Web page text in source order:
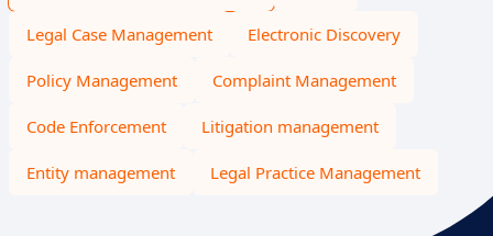
Legal Case Management Electronic Discovery
Policy Management Complaint Management
Code Enforcement Litigation management
Entity management Legal Practice Management